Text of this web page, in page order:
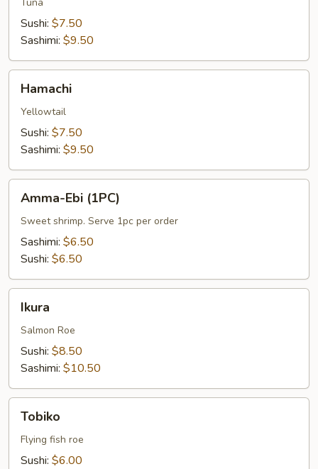
Sushi: $7.50
Sashimi: $9.50
Hamachi
Yellowtail
Sushi: $7.50
Sashimi: $9.50
Ebi
(1PC)
Amma-Ebi (1PC)
Sweet shrimp. Serve 1pc per order
Sashimi: $6.50
Sushi: $6.50
Ikura
Salmon Roe
Sushi: $8.50
Sashimi: $10.50
Tobiko
Flying fish roe
Sushi: $6.00